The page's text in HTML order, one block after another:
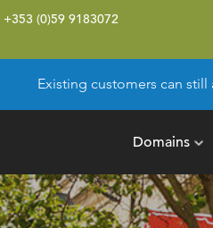
+353 (0)59 9183072
Existing customers can still
Domains